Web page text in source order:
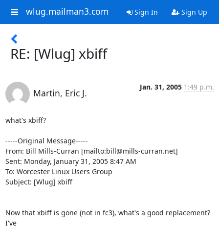
wlug.mailman3.com Sign In Sign Up
RE: [Wlug] xbiff
Martin, Eric J.
Jan. 31, 2005 1:49 p.m.
what's xbiff?
-----Original Message-----
From: Bill Mills-Curran [mailto:bill@mills-curran.net]
Sent: Monday, January 31, 2005 8:47 AM
To: Worcester Linux Users Group
Subject: [Wlug] xbiff
Now that xbiff is gone (not in fc3), what's a good replacement?
I've